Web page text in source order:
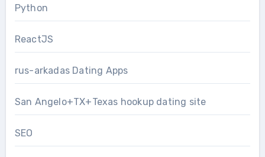
Python
ReactJS
rus-arkadas Dating Apps
San Angelo+TX+Texas hookup dating site
SEO